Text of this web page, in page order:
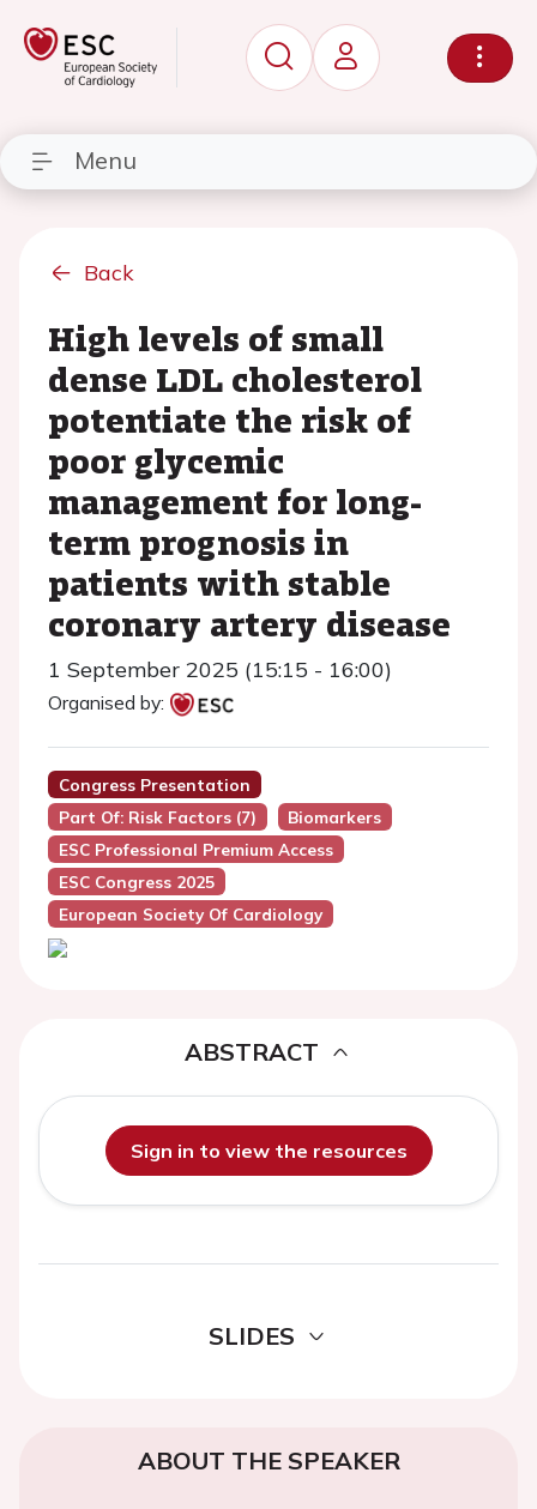
Menu
Back
High levels of small
dense LDL cholesterol
potentiate the risk of
poor glycemic
management for long-
term prognosis in
patients with stable
coronary artery disease
1 September 2025 (15:15 - 16:00)
Organised by:
Congress Presentation
Part Of: Risk Factors (7)
Biomarkers
ESC Professional Premium Access
ESC Congress 2025
European Society Of Cardiology
ABSTRACT
Sign in to view the resources
SLIDES
ABOUT THE SPEAKER